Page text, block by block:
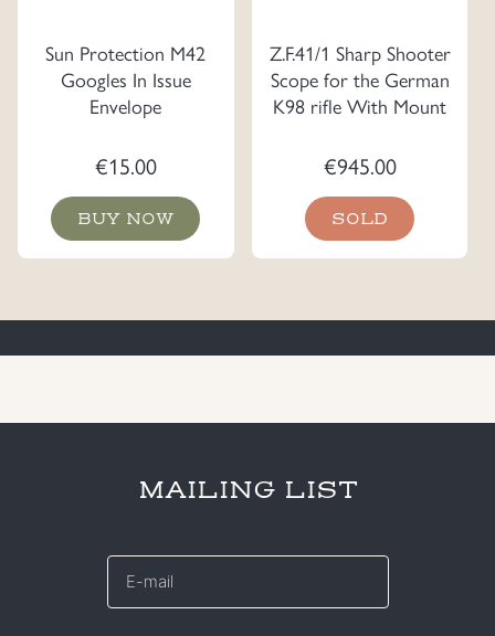
Sun Protection M42
Googles In Issue
Envelope
€15.00
BUY NOW
Z.F.41/1 Sharp Shooter
Scope for the German
K98 rifle With Mount
€945.00
SOLD
MAILING LIST
E-
*